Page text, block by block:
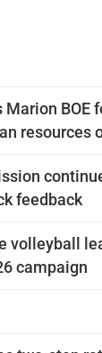
Marion BOE
resources
feedback
volleyball
campaign